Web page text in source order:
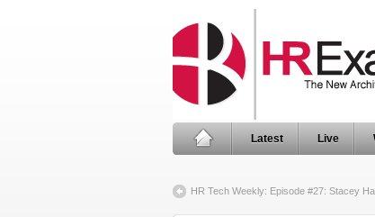
Latest Live
HR Tech Weekly: Episode #27: Stacey